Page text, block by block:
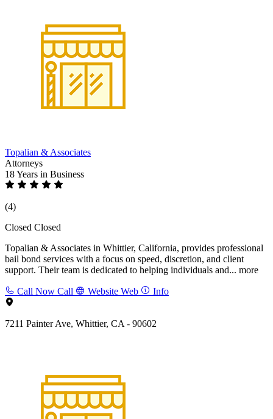
Topalian & Associates
Attorneys
18 Years in Business
(4)
Closed Closed
Topalian & Associates in Whittier, California, provides professional
bail bond services with a focus on speed, discretion, and client
support. Their team is dedicated to helping individuals and... more
Call Now Call Website Web Info
7211 Painter Ave, Whittier, CA - 90602